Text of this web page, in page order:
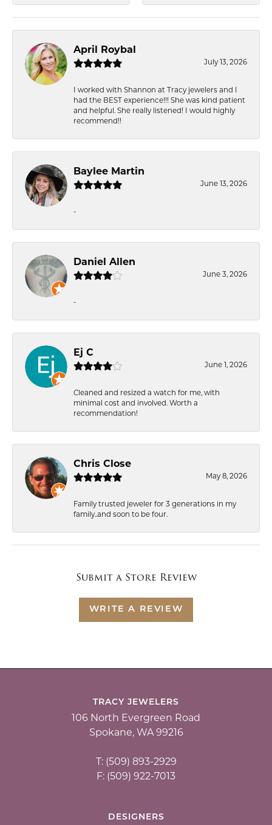
April Roybal
July 13, 2026
I worked with Shannon at Tracy jewelers and I
had the BEST experience!!! She was kind patient
and helpful. She really listened! I would highly
recommend!!
Baylee Martin
June 13, 2026
-
Daniel Allen
June 3, 2026
-
Ej C
June 1, 2026
Cleaned and resized a watch for me, with
minimal cost and involved. Worth a
recommendation!
Chris Close
May 8, 2026
Family trusted jeweler for 3 generations in my
family..and soon to be four.
Submit a Store Review
WRITE A REVIEW
TRACY JEWELERS
106 North Evergreen Road
Spokane, WA 99216
T: (509) 893-2929
F: (509) 922-7013
DESIGNERS